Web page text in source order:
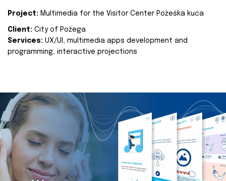
Project: Multimedia for the Visitor Center Požeška kuća
Client: City of Požega
Services: UX/UI, multimedia apps development and
programming, interactive projections